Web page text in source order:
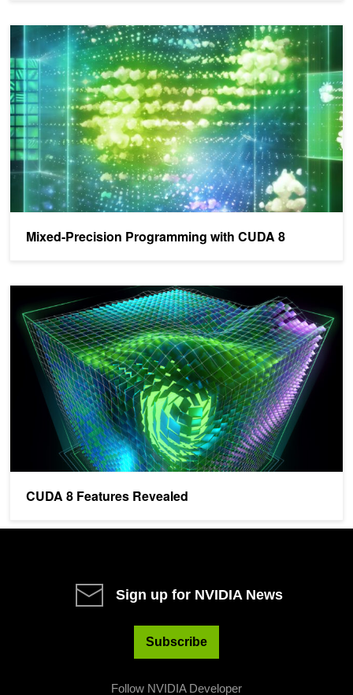
Mixed-Precision Programming with CUDA 8
Mixed-Precision Programming with CUDA 8
CUDA 8 Features Revealed
CUDA 8 Features Revealed
Sign up for NVIDIA News
Subscribe
Follow NVIDIA Developer